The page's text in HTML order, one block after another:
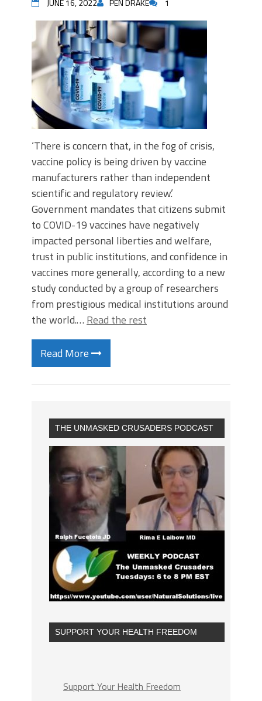
JUNE 16, 2022 PEN DRAKE 1
‘There is concern that, in the fog of crisis,
vaccine policy is being driven by vaccine
manufacturers rather than independent
scientific and regulatory review.’
Government mandates that citizens submit
to COVID-19 vaccines have negatively
impacted personal liberties and welfare,
trust in public institutions, and confidence in
vaccines more generally, according to a new
study conducted by a group of researchers
from prestigious medical institutions around
the world.… Read the rest
Read More
THE UNMASKED CRUSADERS PODCAST
SUPPORT YOUR HEALTH FREEDOM
Support Your Health Freedom